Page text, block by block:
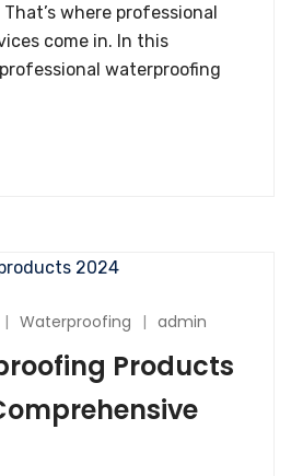
where professional
come in. In this
waterproofing
Waterproofing admin
Products